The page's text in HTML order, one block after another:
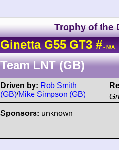
Trophy of the
Ginetta G55GT3 # - N/A
Team LNT (GB)
Driven by: Rob Smith
(GB)/Mike Simpson (GB)
Sponsors: unknown